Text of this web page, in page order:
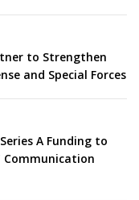
to Strengthen
and Special Forces
A Funding to
Communication